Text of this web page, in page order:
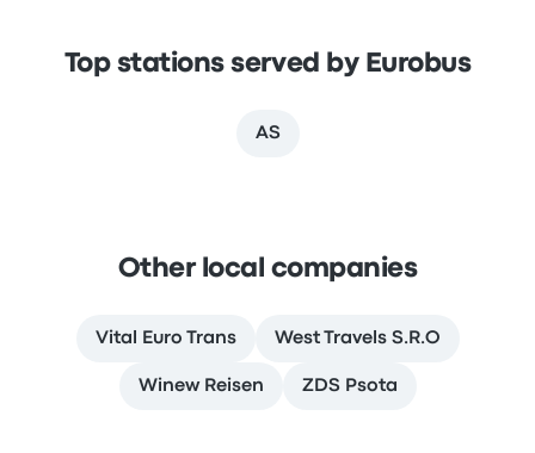
Top stations served by Eurobus
AS
Other local companies
Vital Euro Trans West Travels S.R.O
Winew Reisen ZDS Psota